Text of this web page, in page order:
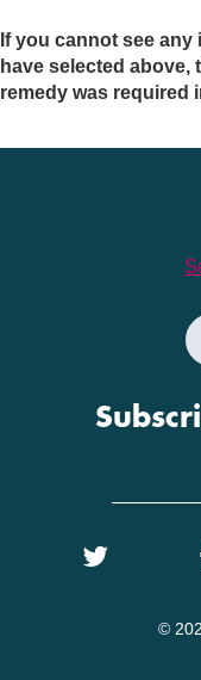
If you cannot see
have selected
remedy was required
©